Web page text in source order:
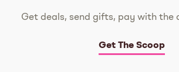
Get deals, send gifts, pay with the
Get The Scoop